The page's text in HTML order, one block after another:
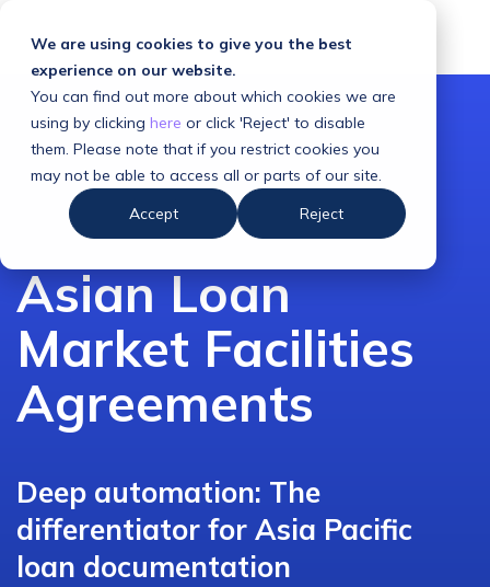
We are using cookies to give you the best
experience on our website.
You can find out more about which cookies we are
using by clicking here or click 'Reject' to disable
them. Please note that if you restrict cookies you
may not be able to access all or parts of our site.
Accept
Reject
Asian Loan
Market Facilities
Agreements
Deep automation: The
differentiator for Asia Pacific
loan documentation